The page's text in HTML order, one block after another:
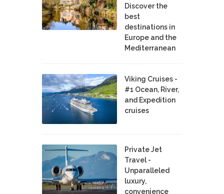
Discover the
best
destinations in
Europe and the
Mediterranean
Viking Cruises -
#1 Ocean, River,
and Expedition
cruises
Private Jet
Travel -
Unparalleled
luxury,
convenience